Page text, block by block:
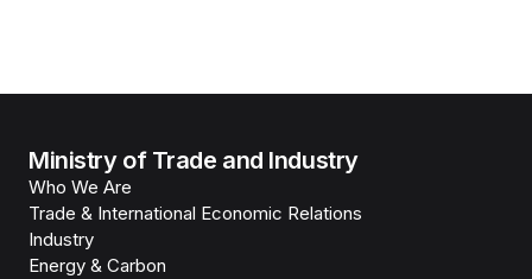
Ministry of Trade and Industry
Who We Are
Trade & International Economic Relations
Industry
Energy & Carbon